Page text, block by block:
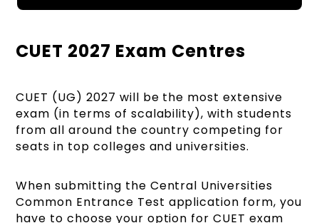
CUET 2027 Exam Centres
CUET (UG) 2027 will be the most extensive
exam (in terms of scalability), with students
from all around the country competing for
seats in top colleges and universities.
When submitting the Central Universities
Common Entrance Test application form, you
have to choose your option for CUET exam